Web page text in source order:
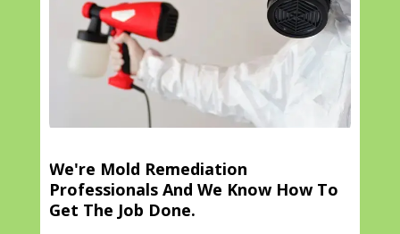
We're Mold Remediation
Professionals And We Know How To
Get The Job Done.